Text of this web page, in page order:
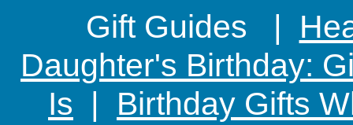
Gift Guides |
Daughter's Birthday:
Is | Birthday Gifts